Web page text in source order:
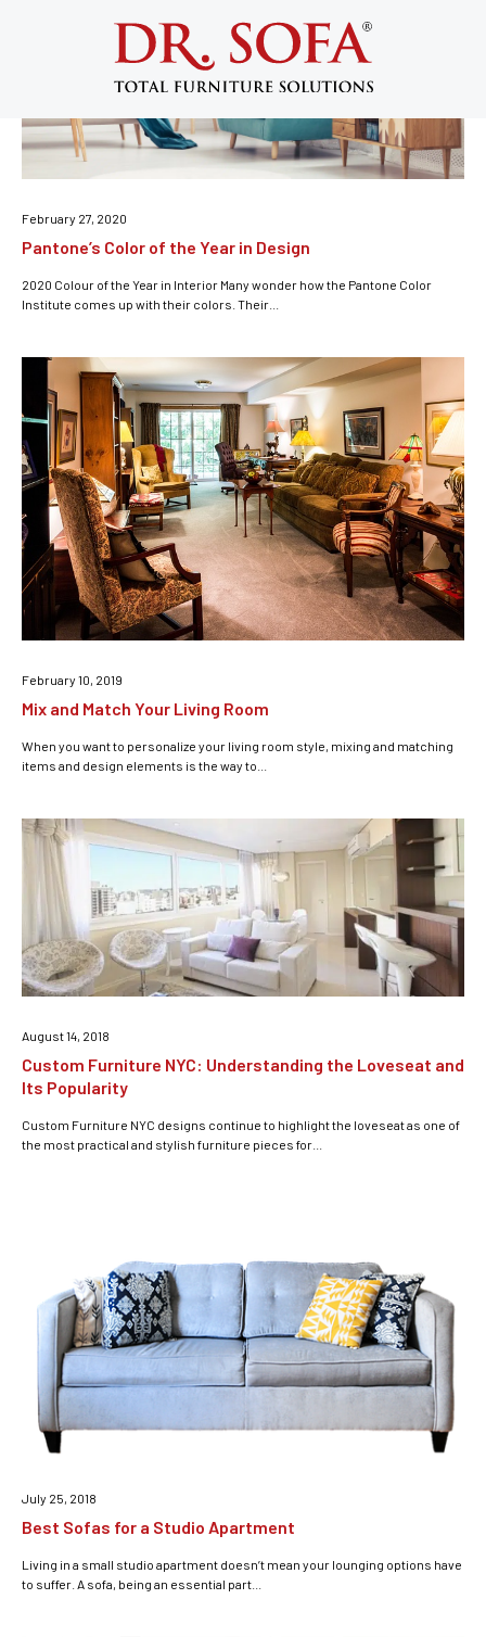
February 27, 2020
Pantone’s Color of the Year in Design
2020 Colour of the Year in Interior Many wonder how the Pantone Color
Institute comes up with their colors. Their...
February 10, 2019
Mix and Match Your Living Room
When you want to personalize your living room style, mixing and matching
items and design elements is the way to...
August 14, 2018
Custom Furniture NYC: Understanding the Loveseat and
Its Popularity
Custom Furniture NYC designs continue to highlight the loveseat as one of
the most practical and stylish furniture pieces for...
July 25, 2018
Best Sofas for a Studio Apartment
Living in a small studio apartment doesn’t mean your lounging options have
to suffer. A sofa, being an essential part...